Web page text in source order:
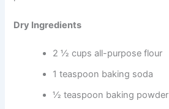
Dry Ingredients
2 ½ cups all-purpose flour
1 teaspoon baking soda
½ teaspoon baking powder